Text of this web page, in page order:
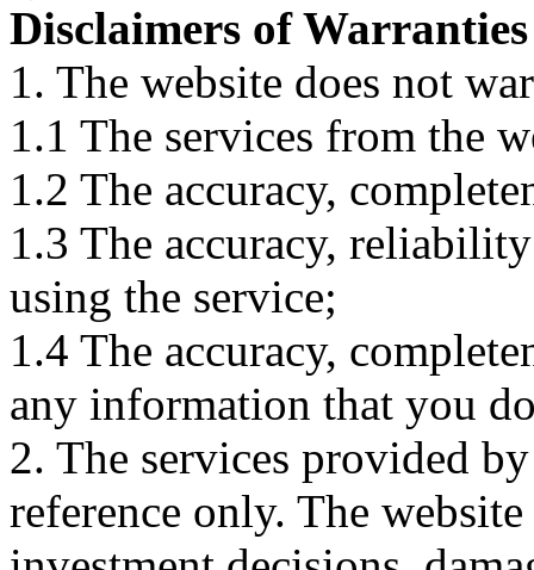
Disclaimers of Warranties
1. The website does not
1.1 The services from the
1.2 The accuracy,
1.3 The accuracy,
using the service;
1.4 The accuracy,
any information that you
2. The services provided
reference only. The